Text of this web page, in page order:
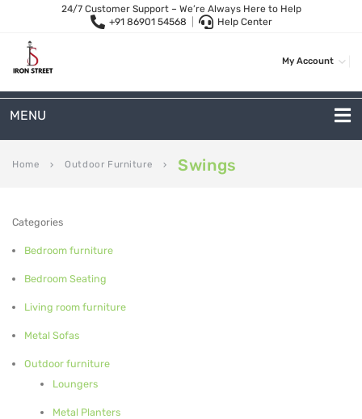
24/7 Customer Support – We’re Always Here to Help
+91 86901 54568
Help Center
My Account
MENU
METAL SOFAS
3-Seater Sofas
Arc Shape Sofas
Metal Planters
Home keyboard_arrow_right Outdoor Furniture keyboard_arrow_right Swings
Categories
Bedroom furniture
Bedroom Seating
Living room furniture
Metal Sofas
Outdoor furniture
Loungers
Metal Planters